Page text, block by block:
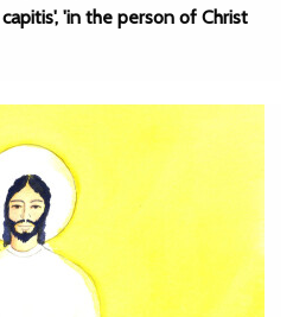
'in the person of Christ